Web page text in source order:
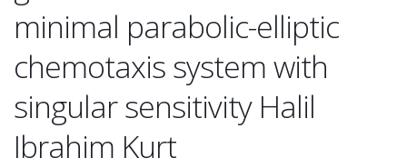
minimal parabolic-elliptic
chemotaxis system with
singular sensitivity Halil
Ibrahim Kurt